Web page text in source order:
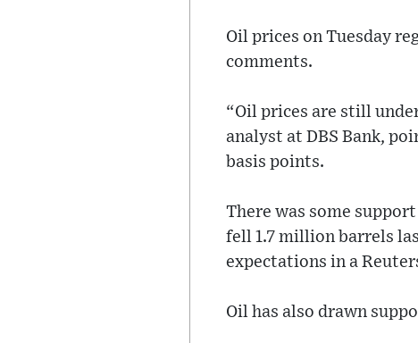
Oil prices on Tuesday
comments.
“Oil prices are still
analyst at DBS Bank,
basis points.
There was some
fell 1.7 million barrels
expectations in a
Oil has also drawn